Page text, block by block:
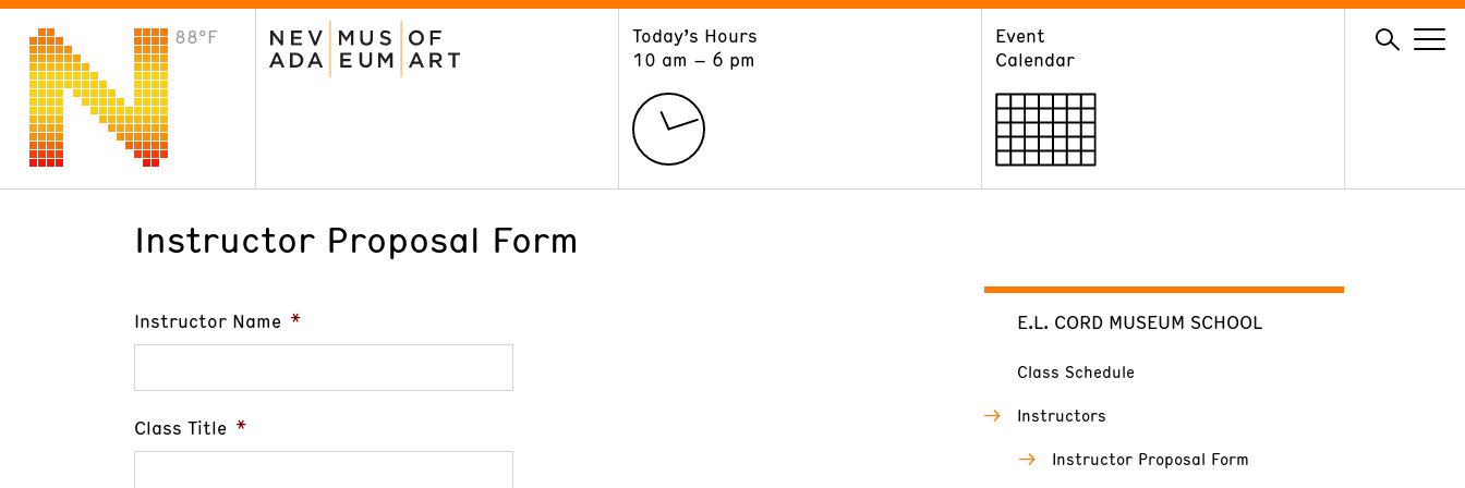
88°F
Today’s Hours
10 am – 6 pm
Event
Calendar
VISIT
Plan Your Visit
GIVE
Ways to Support
Volunteer
Instructor Proposal Form
Instructor Name *
Class Title *
E.L. CORD MUSEUM SCHOOL
Class Schedule
Instructors
Instructor Proposal Form